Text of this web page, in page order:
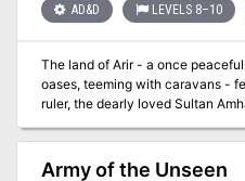
AD&D LEVELS 8–10
The land of Arir - a once
oases, teeming with caravans -
ruler, the dearly loved Sultan
treasure stores ever amassed -
anyone had ever seen before or
Army of the Unseen